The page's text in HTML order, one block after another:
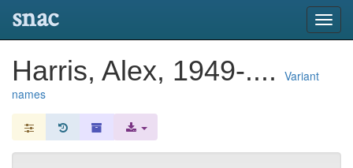
snac
Harris, Alex, 1949-....
Variant
names